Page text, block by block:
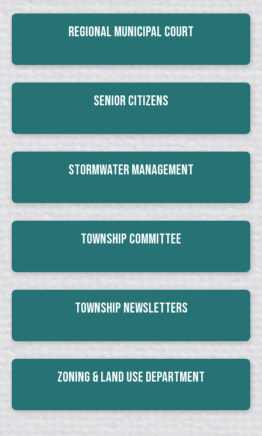
Regional Municipal Court
Senior Citizens
Stormwater Management
Township Committee
Township Newsletters
Zoning & Land Use Department